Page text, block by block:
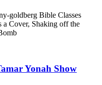
goldberg Bible Classes
a Cover, Shaking off the
Yonah Show